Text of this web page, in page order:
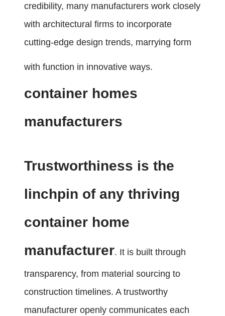
credibility, many manufacturers work closely
with architectural firms to incorporate
cutting-edge design trends, marrying form
with function in innovative ways.
container homes
manufacturers
Trustworthiness is the
linchpin of any thriving
container home
manufacturer. It is built through
transparency, from material sourcing to
construction timelines. A trustworthy
manufacturer openly communicates each